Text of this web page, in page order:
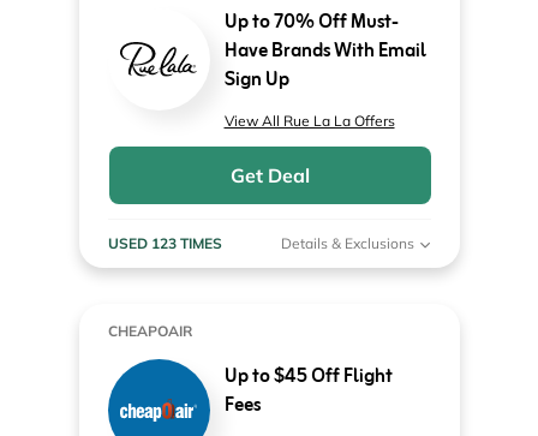
Up to 70% Off Must-
Have Brands With Email
Sign Up
View All Rue La La Offers
Get Deal
USED 123 TIMES Details & Exclusions
CHEAPOAIR
Up to $45 Off Flight
Fees